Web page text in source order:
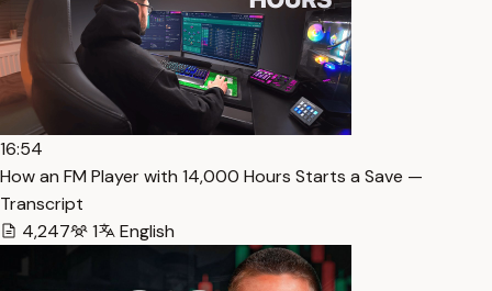
16:54
How an FM Player with 14,000 Hours Starts a Save —
Transcript
4,247
1 English